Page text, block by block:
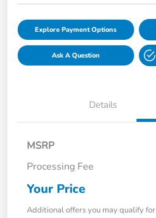
Explore Payment Options
Ask A Question
Details
MSRP
Processing Fee
Your Price
Additional offers you may qualify for